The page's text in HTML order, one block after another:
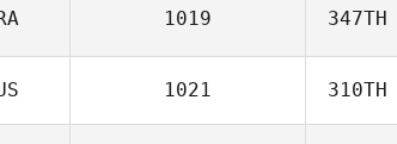
1019 347TH
1021 310TH